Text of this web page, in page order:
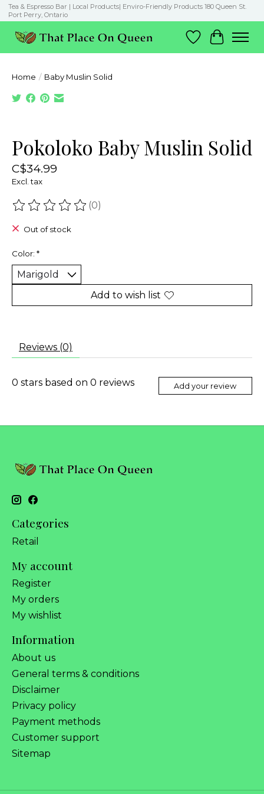
Tea & Espresso Bar | Local Products| Enviro-Friendly Products 180 Queen St.
Port Perry, Ontario
Wish List
Cart
Home / Baby Muslin Solid
Pokoloko Baby Muslin Solid
C$34.99
Excl. tax
The rating of this product is
(0)
Out of stock
Color: *
Add to wish list
Reviews (0)
0 stars based on 0 reviews Add your review
Categories
Retail
My account
Register
My orders
My wishlist
Information
About us
General terms & conditions
Disclaimer
Privacy policy
Payment methods
Customer support
Sitemap